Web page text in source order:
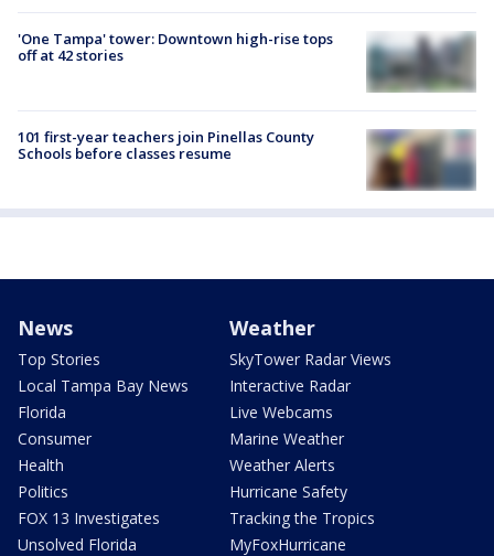
'One Tampa' tower: Downtown high-rise tops
off at 42 stories
101 first-year teachers join Pinellas County
Schools before classes resume
News
Top Stories
Local Tampa Bay News
Florida
Consumer
Health
Politics
FOX 13 Investigates
Unsolved Florida
Weather
SkyTower Radar Views
Interactive Radar
Live Webcams
Marine Weather
Weather Alerts
Hurricane Safety
Tracking the Tropics
MyFoxHurricane